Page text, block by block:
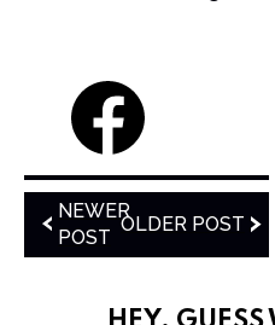
NEWER
POST
OLDER POST